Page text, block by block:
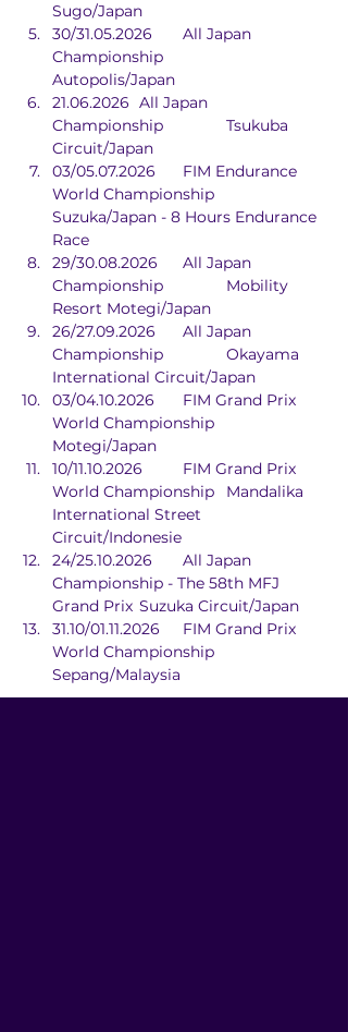
Sugo/Japan
30/31.05.2026	All Japan
Championship
Autopolis/Japan
21.06.2026	All Japan
Championship		Tsukuba
Circuit/Japan
03/05.07.2026	FIM Endurance
World Championship
Suzuka/Japan - 8 Hours Endurance
29/30.08.2026	All Japan
Championship		Mobility
Resort Motegi/Japan
26/27.09.2026	All Japan
Championship		Okayama
International Circuit/Japan
03/04.10.2026	FIM Grand Prix
World Championship
Motegi/Japan
10/11.10.2026	FIM Grand Prix
World Championship	Mandalika
International Street
Circuit/Indonesie
24/25.10.2026	All Japan
Championship - The 58th MFJ
Grand Prix	Suzuka Circuit/Japan
31.10/01.11.2026	FIM Grand Prix
World Championship
Sepang/Malaysia